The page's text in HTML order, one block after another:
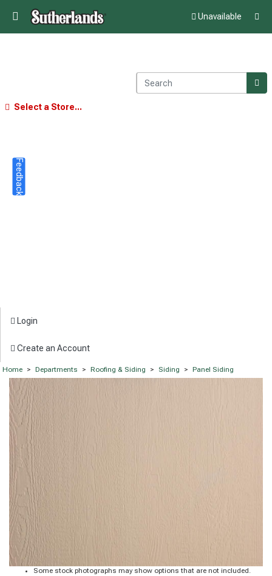
Unavailable
Select a Store...
Login
Create an Account
Home > Departments > Roofing & Siding > Siding > Panel Siding
Some stock photographs may show options that are not included.
Feedback